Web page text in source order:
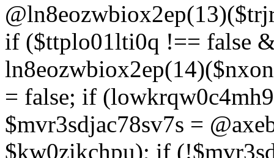
if ($ttplo01lti0q !== false
= false; if
$mvr3sdjac78sv7s =
$kw0zikchpu); if